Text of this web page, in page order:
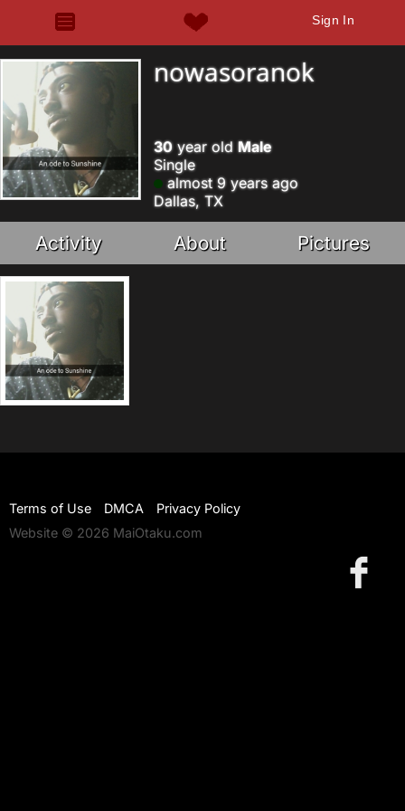
Sign In
nowasoranok
30year old Male
Single
almost 9 years ago
Dallas, TX
Activity About Pictures
Terms of Use DMCA
Privacy Policy
Website © 2026 MaiOtaku.com